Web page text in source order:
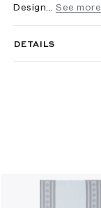
Design...
See more
DETAILS